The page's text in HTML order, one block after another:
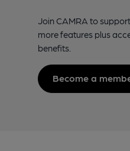
Join CAMRA to
more features plus
benefits.
Become a